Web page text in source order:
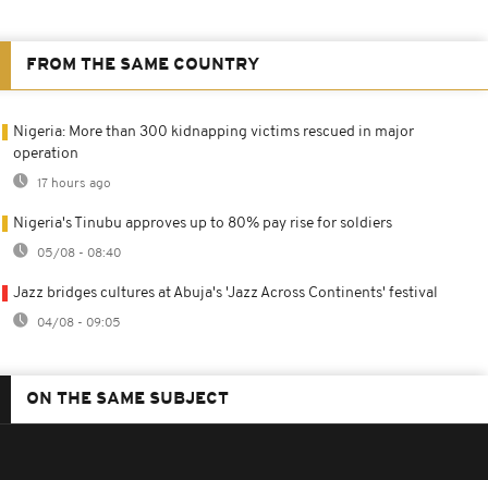
FROM THE SAME COUNTRY
Nigeria: More than 300 kidnapping victims rescued in major
operation
17 hours ago
Nigeria's Tinubu approves up to 80% pay rise for soldiers
05/08 - 08:40
Jazz bridges cultures at Abuja's 'Jazz Across Continents' festival
04/08 - 09:05
ON THE SAME SUBJECT